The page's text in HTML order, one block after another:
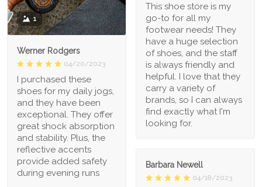
1
Werner Rodgers
04/20/2023
I purchased these
shoes for my daily jogs,
and they have been
exceptional. They offer
great shock absorption
and stability. Plus, the
reflective accents
provide added safety
during evening runs
This shoe store is my
go-to for all my
footwear needs! They
have a huge selection
of shoes, and the staff
is always friendly and
helpful. I love that they
carry a variety of
brands, so I can always
find exactly what I'm
looking for.
Barbara Newell
04/18/2023